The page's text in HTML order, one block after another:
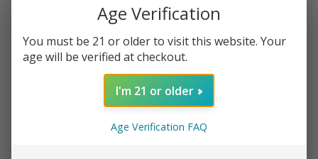
Age Verification
You must be 21 or older to visit this website. Your
age will be verified at checkout.
I'm 21 or older
Age Verification FAQ